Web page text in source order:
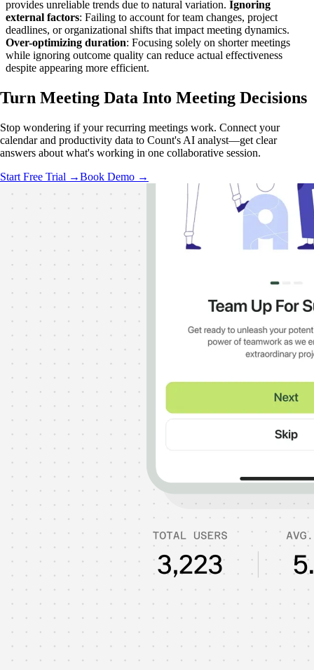
provides unreliable trends due to natural variation. Ignoring
external factors: Failing to account for team changes, project
deadlines, or organizational shifts that impact meeting dynamics.
Over-optimizing duration: Focusing solely on shorter meetings
while ignoring outcome quality can reduce actual effectiveness
despite appearing more efficient.
Turn Meeting Data Into Meeting Decisions
Stop wondering if your recurring meetings work. Connect your
calendar and productivity data to Count's AI analyst—get clear
answers about what's working in one collaborative session.
Start Free Trial →Book Demo →